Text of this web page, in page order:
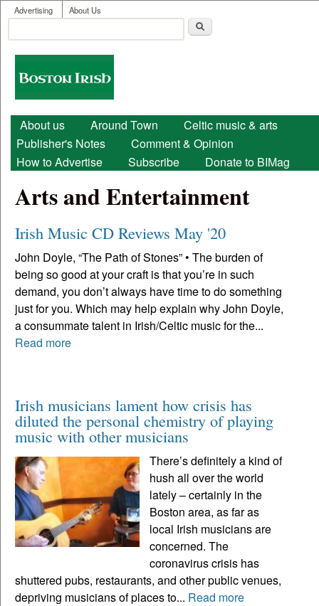
Skip to main content
User menu
Advertising About Us
Search form
Boston
Irish
Main menu
About us Around Town
Celtic music & arts
Publisher's Notes
Comment & Opinion
How to Advertise
Subscribe Donate to BIMag
Arts and Entertainment
Irish Music CD Reviews May '20
John Doyle, “The Path of Stones” • The burden of
being so good at your craft is that you’re in such
demand, you don’t always have time to do something
just for you. Which may help explain why John Doyle,
a consummate talent in Irish/Celtic music for the...
Read more
Irish musicians lament how crisis has
diluted the personal chemistry of playing
music with other musicians
There’s definitely a kind of
hush all over the world
lately – certainly in the
Boston area, as far as
local Irish musicians are
concerned. The
coronavirus crisis has
shuttered pubs, restaurants, and other public venues,
depriving musicians of places to... Read more